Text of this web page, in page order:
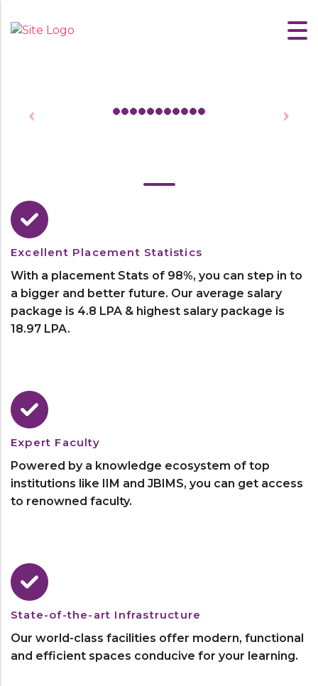
Excellent Placement Statistics
With a placement Stats of 98%, you can step in to
a bigger and better future. Our average salary
package is 4.8 LPA & highest salary package is
18.97 LPA.
Expert Faculty
Powered by a knowledge ecosystem of top
institutions like IIM and JBIMS, you can get access
to renowned faculty.
State-of-the-art Infrastructure
Our world-class facilities offer modern, functional
and efficient spaces conducive for your learning.